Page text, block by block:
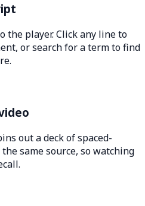
player. Click any line to
or search for a term to find
out a deck of spaced-
same source, so watching